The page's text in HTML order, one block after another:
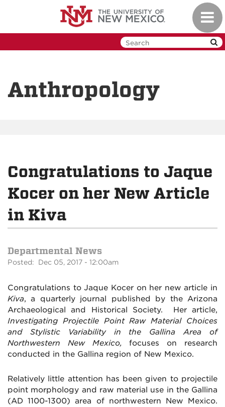
Anthropology
Congratulations to Jaque
Kocer on her New Article
in Kiva
Departmental News
Posted: Dec 05, 2017 - 12:00am
Congratulations to Jaque Kocer on her new article in
Kiva, a quarterly journal published by the Arizona
Archaeological and Historical Society. Her article,
Investigating Projectile Point Raw Material Choices
and Stylistic Variability in the Gallina Area of
Northwestern New Mexico, focuses on research
conducted in the Gallina region of New Mexico.
Relatively little attention has been given to projectile
point morphology and raw material use in the Gallina
(AD 1100-1300) area of northwestern New Mexico.